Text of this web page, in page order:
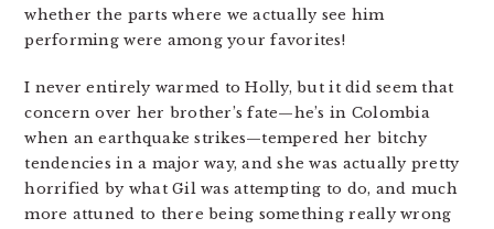
whether the parts where we actually see him
performing were among your favorites!
I never entirely warmed to Holly, but it did seem that
concern over her brother’s fate—he’s in Colombia
when an earthquake strikes—tempered her bitchy
tendencies in a major way, and she was actually pretty
horrified by what Gil was attempting to do, and much
more attuned to there being something really wrong